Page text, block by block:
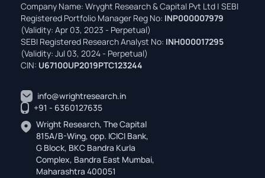
Company Name: Wryght Research & Capital Pvt Ltd | SEBI
Registered Portfolio Manager Reg No: INP000007979
(Validity: Apr 03, 2023 - Perpetual)
SEBI Registered Research Analyst No: INH000017295
(Validity: Jul 03, 2024 - Perpetual)
CIN: U67100UP2019PTC123244
info@wrightresearch.in
+91 - 6360127635
Wright Research, The Capital
815A/B-Wing, opp. ICICI Bank,
G Block, BKC Bandra Kurla
Complex, Bandra East Mumbai,
Maharashtra 400051